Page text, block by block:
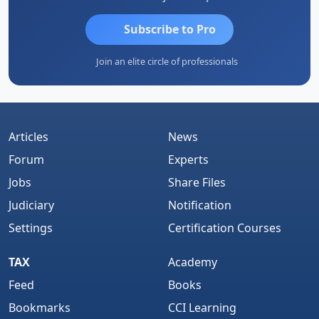
Subscribe to Pro
Join an elite circle of professionals
Articles
Forum
Jobs
Judiciary
Settings
News
Experts
Share Files
Notification
Certification Courses
TAX
Feed
Bookmarks
Academy
Books
CCI Learning